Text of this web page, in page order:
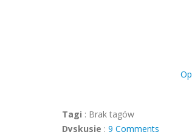
Tagi : Brak tagów
Dyskusje : 9 Comments